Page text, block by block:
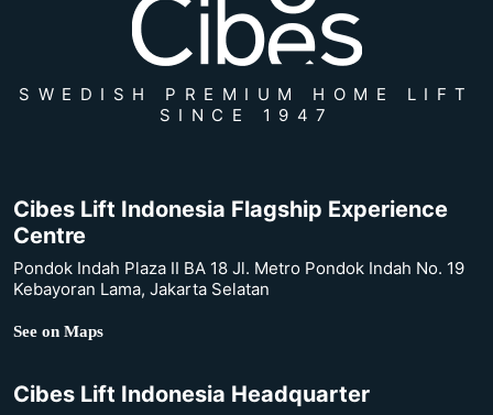
SWEDISH PREMIUM HOME LIFT
SINCE 1947
Cibes Lift Indonesia Flagship Experience
Centre
Pondok Indah Plaza II BA 18 Jl. Metro Pondok Indah No. 19
Kebayoran Lama, Jakarta Selatan
See on Maps
Cibes Lift Indonesia Headquarter